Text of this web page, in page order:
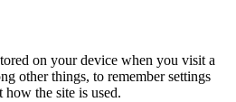
on your device when you visit a
other things, to remember settings
the site is used.